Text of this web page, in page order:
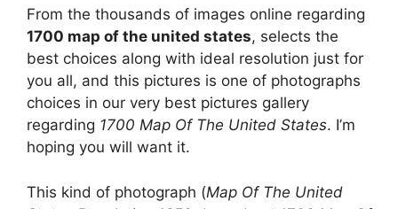
From the thousands of images online regarding
1700 map of the united states, selects the
best choices along with ideal resolution just for
you all, and this pictures is one of photographs
choices in our very best pictures gallery
regarding 1700 Map Of The United States. I’m
hoping you will want it.
This kind of photograph (Map Of The United